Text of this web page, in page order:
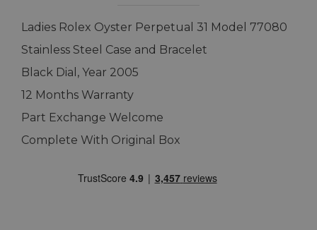
Ladies Rolex Oyster Perpetual 31 Model 77080
Stainless Steel Case and Bracelet
Black Dial, Year 2005
12 Months Warranty
Part Exchange Welcome
Complete With Original Box